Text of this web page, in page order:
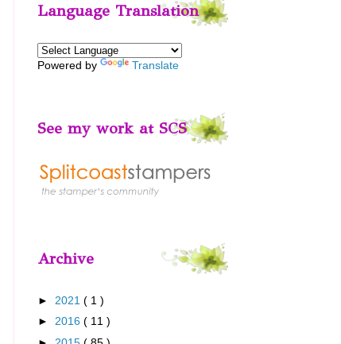
Language Translation
Powered by Translate
See my work at SCS
Archive
► 2021 ( 1 )
► 2016 ( 11 )